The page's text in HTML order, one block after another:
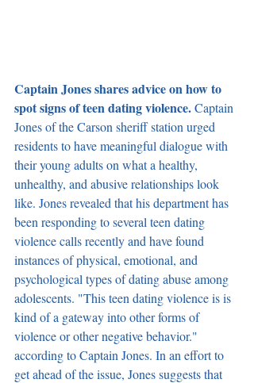
Captain Jones shares advice on how to
spot signs of teen dating violence. Captain
Jones of the Carson sheriff station urged
residents to have meaningful dialogue with
their young adults on what a healthy,
unhealthy, and abusive relationships look
like. Jones revealed that his department has
been responding to several teen dating
violence calls recently and have found
instances of physical, emotional, and
psychological types of dating abuse among
adolescents. "This teen dating violence is is
kind of a gateway into other forms of
violence or other negative behavior."
according to Captain Jones. In an effort to
get ahead of the issue, Jones suggests that